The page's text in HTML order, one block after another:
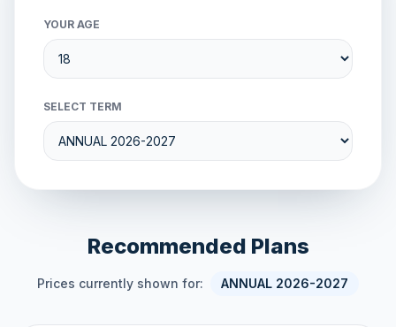
YOUR AGE
SELECT TERM
Recommended Plans
Prices currently shown for: ANNUAL 2026-2027